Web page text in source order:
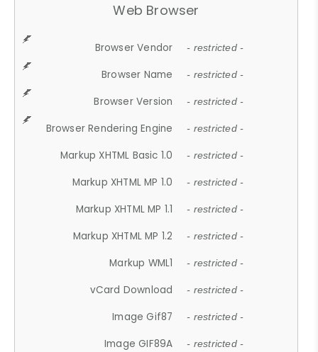
Web Browser
Browser Vendor - restricted -
Browser Name - restricted -
Browser Version - restricted -
Browser Rendering Engine - restricted -
Markup XHTML Basic 1.0 - restricted -
Markup XHTML MP 1.0 - restricted -
Markup XHTML MP 1.1 - restricted -
Markup XHTML MP 1.2 - restricted -
Markup WML1 - restricted -
vCard Download - restricted -
Image Gif87 - restricted -
Image GIF89A - restricted -